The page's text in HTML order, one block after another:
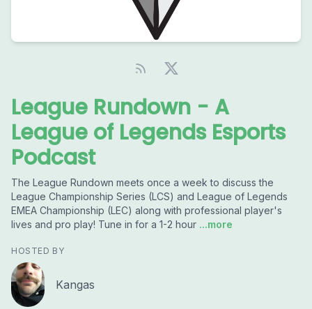
League Rundown - A
League of Legends Esports
Podcast
The League Rundown meets once a week to discuss the
League Championship Series (LCS) and League of Legends
EMEA Championship (LEC) along with professional player's
lives and pro play! Tune in for a 1-2 hour ...more
HOSTED BY
Kangas